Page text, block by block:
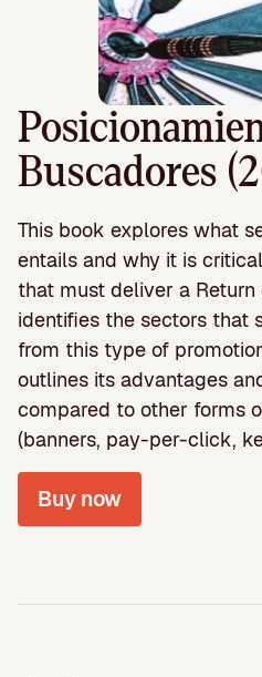
Buscadores
This book explores what
entails and why it is
that must deliver a Return
identifies the sectors that
from this type of
outlines its advantages
compared to other forms
(banners, pay-per-click,
Buy now